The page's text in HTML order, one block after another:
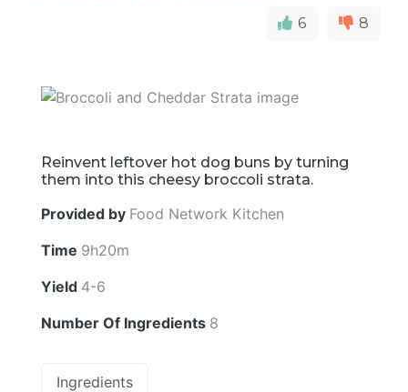
6 8
Reinvent leftover hot dog buns by turning
them into this cheesy broccoli strata.
Provided by Food Network Kitchen
Time 9h20m
Yield 4-6
Number Of Ingredients 8
Ingredients